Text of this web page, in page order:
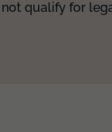
qualify for